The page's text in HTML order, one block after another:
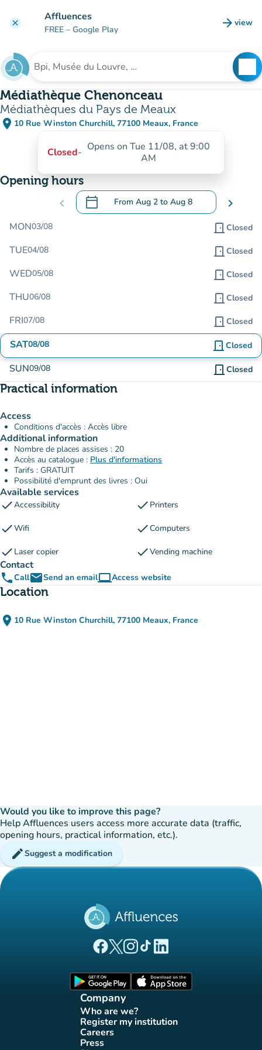
clear Affluences
FREE – Google Play arrow_forward view
(new
Search for an institution
Médiathèque Chenonceau
Médiathèques du Pays de Meaux
place 10 Rue Winston Churchill, 77100 Meaux, France
(open in Google Maps)
(new tab)
Closed- Opens on Tue 11/08, at 9:00
AM
Opening hours
chevron_left calendar_today From Aug 2 to Aug 8
.Open the calendar to change dates
chevron_right
MON03/08 door_front Closed
TUE04/08 door_front Closed
WED05/08 door_front Closed
THU06/08 door_front Closed
FRI07/08 door_front Closed
SAT08/08 door_front Closed
SUN09/08 door_front Closed
Practical information
Access
Conditions d'accès : Accès libre
Additional information
Nombre de places assises : 20
Accès au catalogue : Plus d'informations
Tarifs : GRATUIT
Possibilité d'emprunt des livres : Oui
Available services
checkAccessibility check Printers
checkWifi checkComputers
check Laser copier checkVending machine
Contact
phoneCallemailSend an emailcomputerAccess website
(new tab)
Location
place 10 Rue Winston Churchill, 77100 Meaux, France
(open in Google Maps)
(new tab)
Would you like to improve this page?
Help Affluences users access more accurate data (traffic,
opening hours, practical information, etc.).
editSuggest a modification
(new tab)
(new tab)
(new tab)(new tab)
(new tab)
Company
Who are we?
(new tab)
Register my institution
(new tab)
Careers(new tab)
Press